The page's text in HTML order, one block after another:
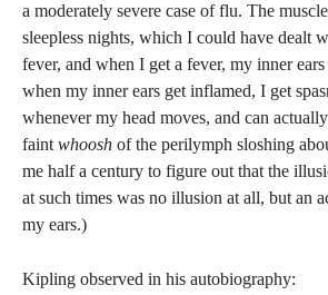
a moderately severe case of flu. The
sleepless nights, which I could have dealt
fever, and when I get a fever, my inner
when my inner ears get inflamed, I get
whenever my head moves, and can
faint whoosh of the perilymph sloshing
me half a century to figure out that the
at such times was no illusion at all, but an
my ears.)
Kipling observed in his autobiography: